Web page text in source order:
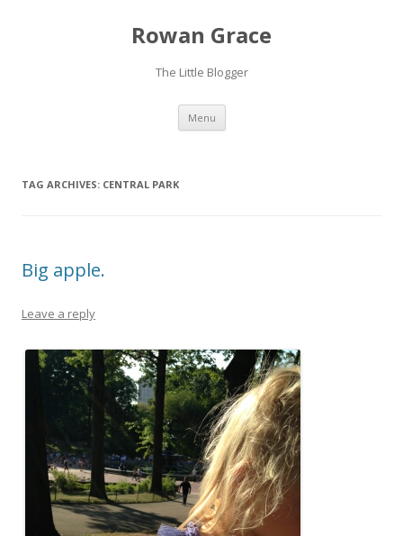
Rowan Grace
The Little Blogger
Menu Skip to content
TAG ARCHIVES: CENTRAL PARK
Big apple.
Leave a reply